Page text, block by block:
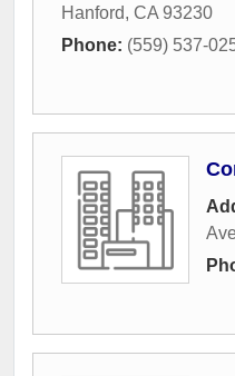
Hanford, CA 93230
Phone: (559) 537-